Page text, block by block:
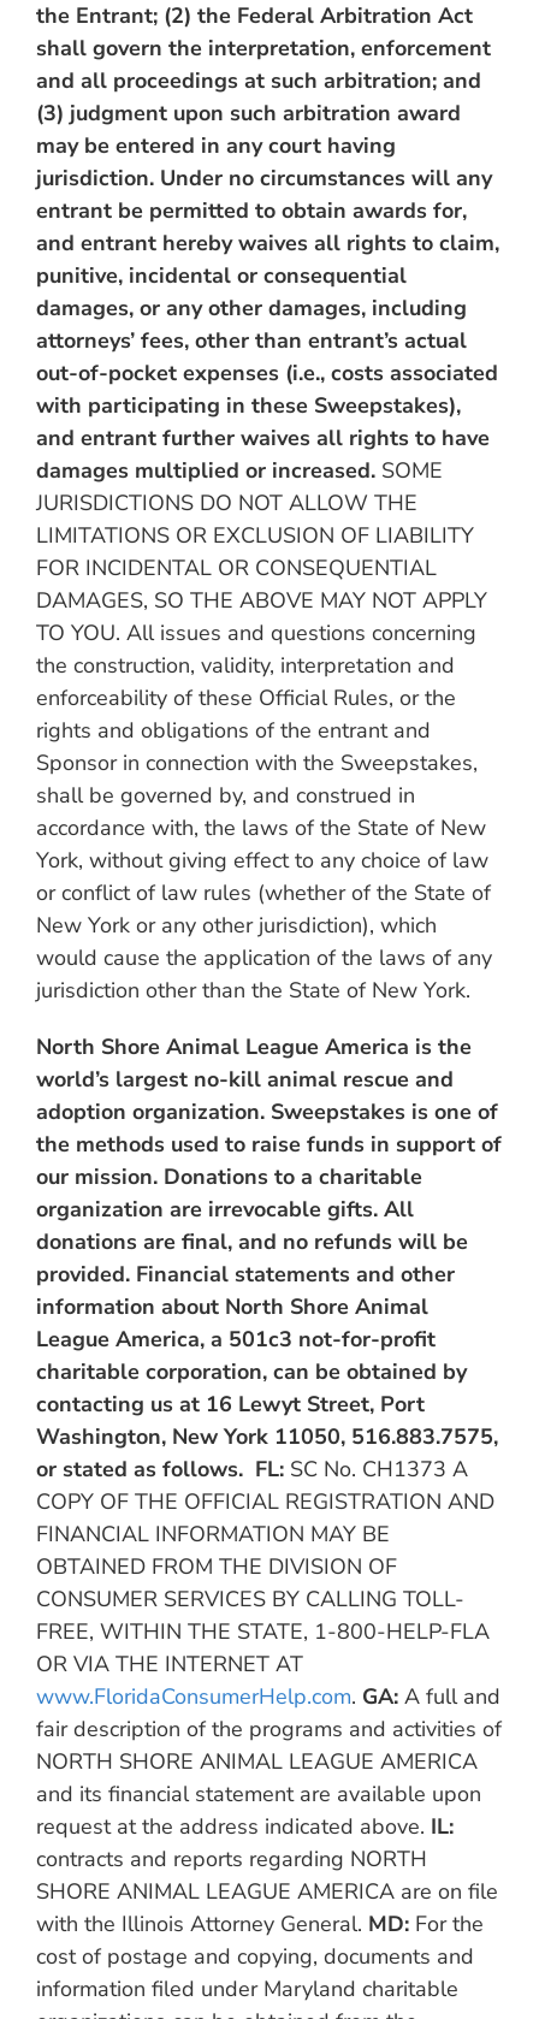
the Entrant; (2) the Federal Arbitration Act
shall govern the interpretation, enforcement
and all proceedings at such arbitration; and
(3) judgment upon such arbitration award
may be entered in any court having
jurisdiction. Under no circumstances will any
entrant be permitted to obtain awards for,
and entrant hereby waives all rights to claim,
punitive, incidental or consequential
damages, or any other damages, including
attorneys’ fees, other than entrant’s actual
out-of-pocket expenses (i.e., costs associated
with participating in these Sweepstakes),
and entrant further waives all rights to have
damages multiplied or increased. SOME
JURISDICTIONS DO NOT ALLOW THE
LIMITATIONS OR EXCLUSION OF LIABILITY
FOR INCIDENTAL OR CONSEQUENTIAL
DAMAGES, SO THE ABOVE MAY NOT APPLY
TO YOU. All issues and questions concerning
the construction, validity, interpretation and
enforceability of these Official Rules, or the
rights and obligations of the entrant and
Sponsor in connection with the Sweepstakes,
shall be governed by, and construed in
accordance with, the laws of the State of New
York, without giving effect to any choice of law
or conflict of law rules (whether of the State of
New York or any other jurisdiction), which
would cause the application of the laws of any
jurisdiction other than the State of New York.
North Shore Animal League America is the
world’s largest no-kill animal rescue and
adoption organization. Sweepstakes is one of
the methods used to raise funds in support of
our mission. Donations to a charitable
organization are irrevocable gifts. All
donations are final, and no refunds will be
provided. Financial statements and other
information about North Shore Animal
League America, a 501c3 not-for-profit
charitable corporation, can be obtained by
contacting us at 16 Lewyt Street, Port
Washington, New York 11050, 516.883.7575,
or stated as follows. FL: SC No. CH1373 A
COPY OF THE OFFICIAL REGISTRATION AND
FINANCIAL INFORMATION MAY BE
OBTAINED FROM THE DIVISION OF
CONSUMER SERVICES BY CALLING TOLL-
FREE, WITHIN THE STATE, 1-800-HELP-FLA
OR VIA THE INTERNET AT
www.FloridaConsumerHelp.com. GA: A full and
fair description of the programs and activities of
NORTH SHORE ANIMAL LEAGUE AMERICA
and its financial statement are available upon
request at the address indicated above. IL:
contracts and reports regarding NORTH
SHORE ANIMAL LEAGUE AMERICA are on file
with the Illinois Attorney General. MD: For the
cost of postage and copying, documents and
information filed under Maryland charitable